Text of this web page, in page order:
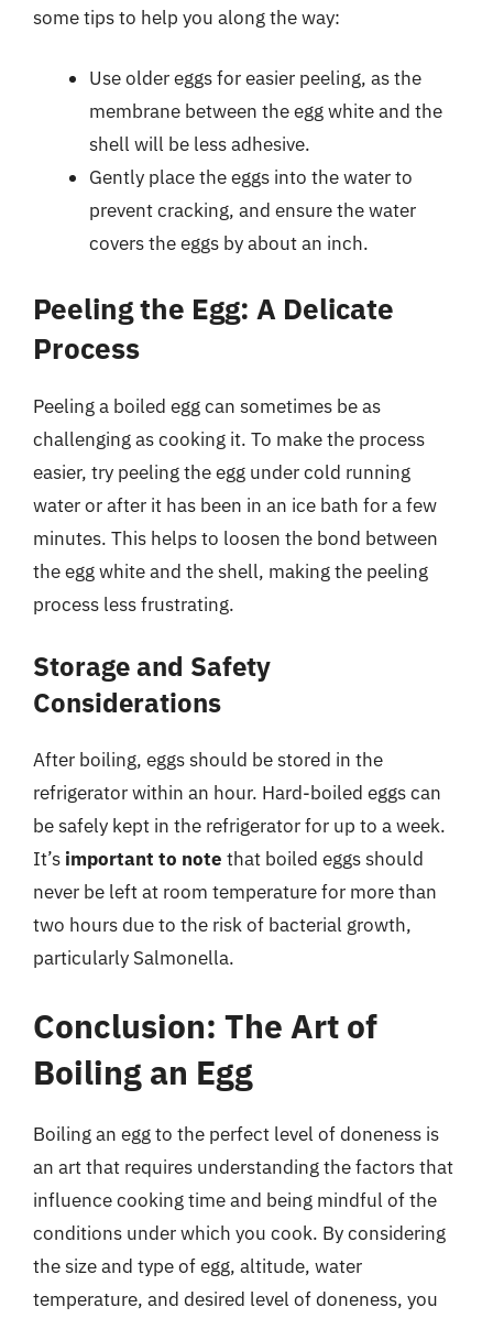
some tips to help you along the way:
Use older eggs for easier peeling, as the
membrane between the egg white and the
shell will be less adhesive.
Gently place the eggs into the water to
prevent cracking, and ensure the water
covers the eggs by about an inch.
Peeling the Egg: A Delicate
Process
Peeling a boiled egg can sometimes be as
challenging as cooking it. To make the process
easier, try peeling the egg under cold running
water or after it has been in an ice bath for a few
minutes. This helps to loosen the bond between
the egg white and the shell, making the peeling
process less frustrating.
Storage and Safety
Considerations
After boiling, eggs should be stored in the
refrigerator within an hour. Hard-boiled eggs can
be safely kept in the refrigerator for up to a week.
It’s important to note that boiled eggs should
never be left at room temperature for more than
two hours due to the risk of bacterial growth,
particularly Salmonella.
Conclusion: The Art of
Boiling an Egg
Boiling an egg to the perfect level of doneness is
an art that requires understanding the factors that
influence cooking time and being mindful of the
conditions under which you cook. By considering
the size and type of egg, altitude, water
temperature, and desired level of doneness, you